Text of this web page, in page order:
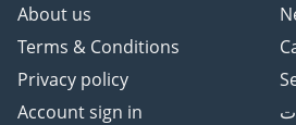
About us
Terms & Conditions
Privacy policy
Account sign in